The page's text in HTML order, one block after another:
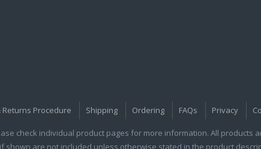
Procedure Shipping Ordering FAQs Privacy
check individual product pages for more information. All products
are not included unless otherwise stated in the product